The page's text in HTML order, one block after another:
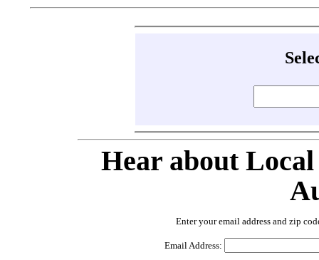
Hear about
Enter your email address and zip
Email Address: